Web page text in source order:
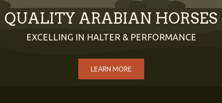
QUALITY ARABIAN HORSES
EXCELLING IN HALTER & PERFORMANCE
LEARN MORE